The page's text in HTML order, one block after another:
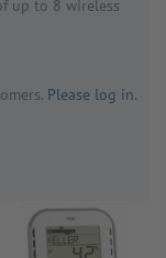
up to 8 wire­less
Please log in.